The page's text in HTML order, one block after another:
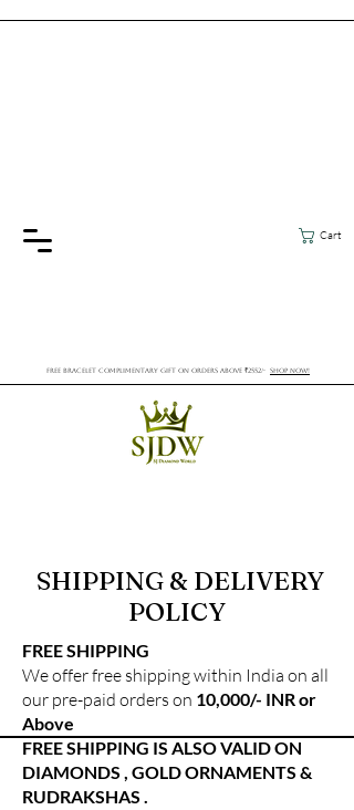
Cart
FREE BRACELET COMPLIMENTARY GIFT ON ORDERS ABOVE ₹2552/- SHOP NOW!
SHIPPING & DELIVERY
POLICY
FREE SHIPPING
We offer free shipping within India on all
our pre-paid orders on 10,000/- INR or
Above
FREE SHIPPING IS ALSO VALID ON
DIAMONDS , GOLD ORNAMENTS &
RUDRAKSHAS .